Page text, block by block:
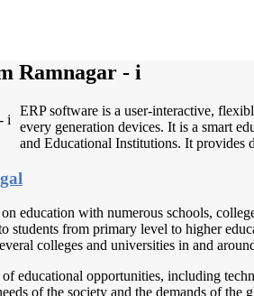
Ramnagar - i
ERP software is a user-interactive,
every generation devices. It is a smart
and Educational Institutions. It provides
education with numerous schools,
from primary level to higher
colleges and universities in and
of educational opportunities, including
of the society and the demands of